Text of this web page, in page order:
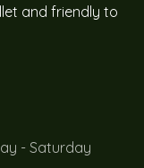
and friendly to
- Saturday